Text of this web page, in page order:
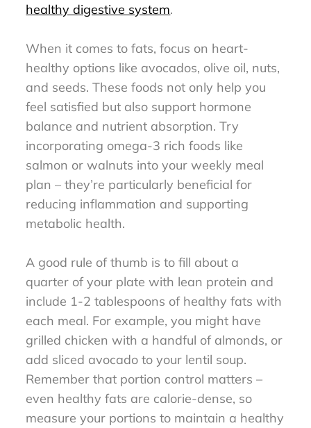
healthy digestive system.
When it comes to fats, focus on heart-
healthy options like avocados, olive oil, nuts,
and seeds. These foods not only help you
feel satisfied but also support hormone
balance and nutrient absorption. Try
incorporating omega-3 rich foods like
salmon or walnuts into your weekly meal
plan – they’re particularly beneficial for
reducing inflammation and supporting
metabolic health.
A good rule of thumb is to fill about a
quarter of your plate with lean protein and
include 1-2 tablespoons of healthy fats with
each meal. For example, you might have
grilled chicken with a handful of almonds, or
add sliced avocado to your lentil soup.
Remember that portion control matters –
even healthy fats are calorie-dense, so
measure your portions to maintain a healthy